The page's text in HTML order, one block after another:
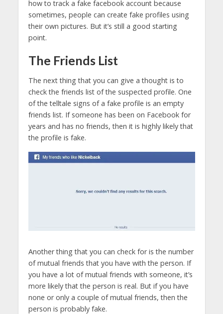
how to track a fake facebook account because
sometimes, people can create fake profiles using
their own pictures. But it’s still a good starting
point.
The Friends List
The next thing that you can give a thought is to
check the friends list of the suspected profile. One
of the telltale signs of a fake profile is an empty
friends list. If someone has been on Facebook for
years and has no friends, then it is highly likely that
the profile is fake.
Another thing that you can check for is the number
of mutual friends that you have with the person. If
you have a lot of mutual friends with someone, it’s
more likely that the person is real. But if you have
none or only a couple of mutual friends, then the
person is probably fake.